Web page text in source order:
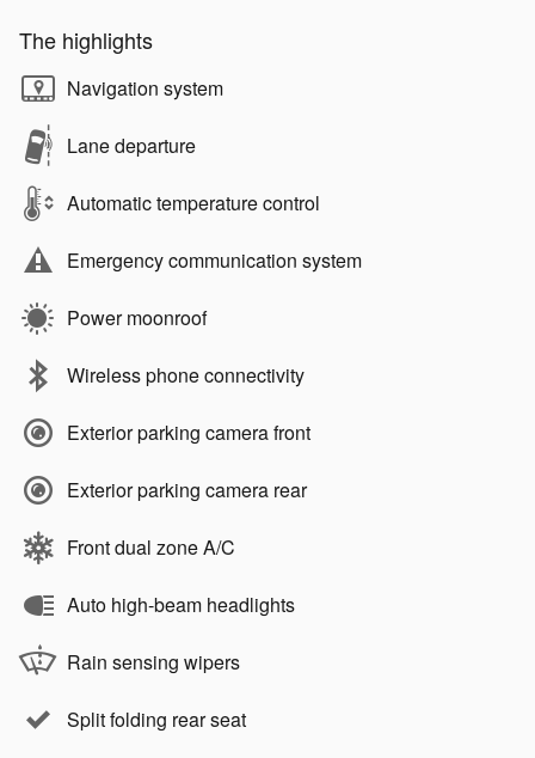
The highlights
Navigation system
Lane departure
Automatic temperature control
Emergency communication system
Power moonroof
Wireless phone connectivity
Exterior parking camera front
Exterior parking camera rear
Front dual zone A/C
Auto high-beam headlights
Rain sensing wipers
Split folding rear seat